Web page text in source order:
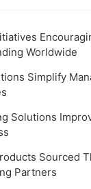
Worldwide
Simplify
Solutions
Sourced
Partners